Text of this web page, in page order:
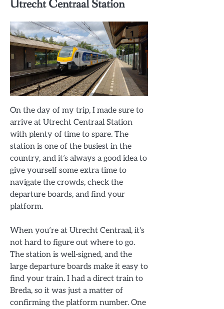
Utrecht Centraal Station
On the day of my trip, I made sure to
arrive at Utrecht Centraal Station
with plenty of time to spare. The
station is one of the busiest in the
country, and it’s always a good idea to
give yourself some extra time to
navigate the crowds, check the
departure boards, and find your
platform.
When you’re at Utrecht Centraal, it’s
not hard to figure out where to go.
The station is well-signed, and the
large departure boards make it easy to
find your train. I had a direct train to
Breda, so it was just a matter of
confirming the platform number. One